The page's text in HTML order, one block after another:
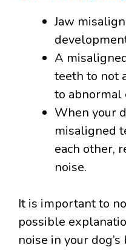
Jaw
A
teeth to not
to abnormal
When your
misaligned
each other,
noise.
It is important to
possible
noise in your